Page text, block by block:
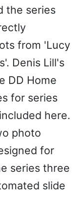
the series
from 'Lucy
Denis Lill's
DD Home
for series
here.
photo
for
series three
slide